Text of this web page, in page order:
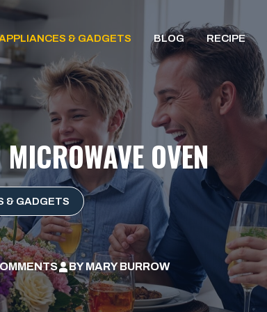
& GADGETS BLOG RECIPE
OVEN
& GADGETS
BYMARY BURROW